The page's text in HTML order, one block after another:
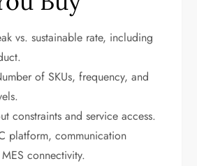
vs. sustainable rate, including
of SKUs, frequency, and
constraints and service access.
platform, communication
connectivity.